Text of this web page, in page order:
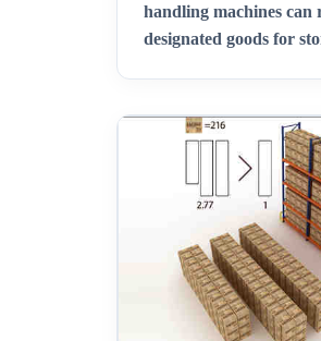
handling machines can
designated goods for